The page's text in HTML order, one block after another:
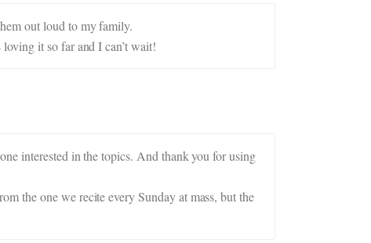
out loud to my family.
it so far and I can’t wait!
interested in the topics. And thank you for using
the one we recite every Sunday at mass, but the